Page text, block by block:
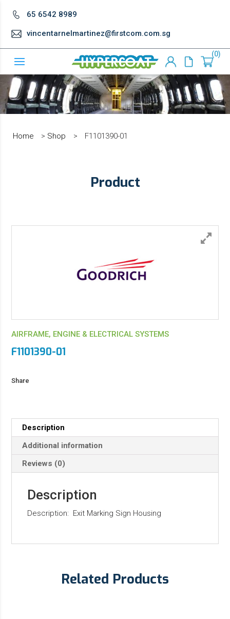
65 6542 8989
vincentarnelmartinez@firstcom.com.sg
0
Home > Shop > F1101390-01
Product
AIRFRAME, ENGINE & ELECTRICAL SYSTEMS
F1101390-01
Share
Description
Additional information
Reviews (0)
Description
Description: Exit Marking Sign Housing
Related Products